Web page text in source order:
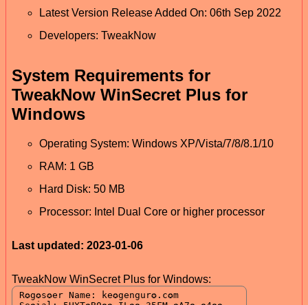
Latest Version Release Added On: 06th Sep 2022
Developers: TweakNow
System Requirements for
TweakNow WinSecret Plus for
Windows
Operating System: Windows XP/Vista/7/8/8.1/10
RAM: 1 GB
Hard Disk: 50 MB
Processor: Intel Dual Core or higher processor
Last updated: 2023-01-06
TweakNow WinSecret Plus for Windows: